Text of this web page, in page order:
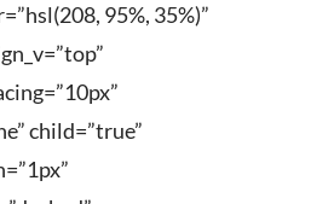
95%, 35%)”
child=”true”